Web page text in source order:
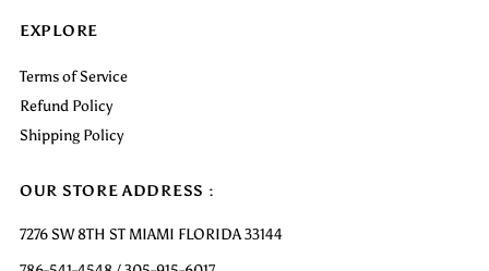
EXPLORE
Terms of Service
Refund Policy
Shipping Policy
OUR STORE ADDRESS :
7276 SW 8TH ST MIAMI FLORIDA 33144